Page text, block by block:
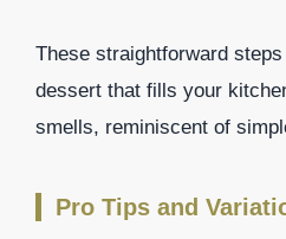
These straightforward
dessert that fills your
smells, reminiscent of
Pro Tips and